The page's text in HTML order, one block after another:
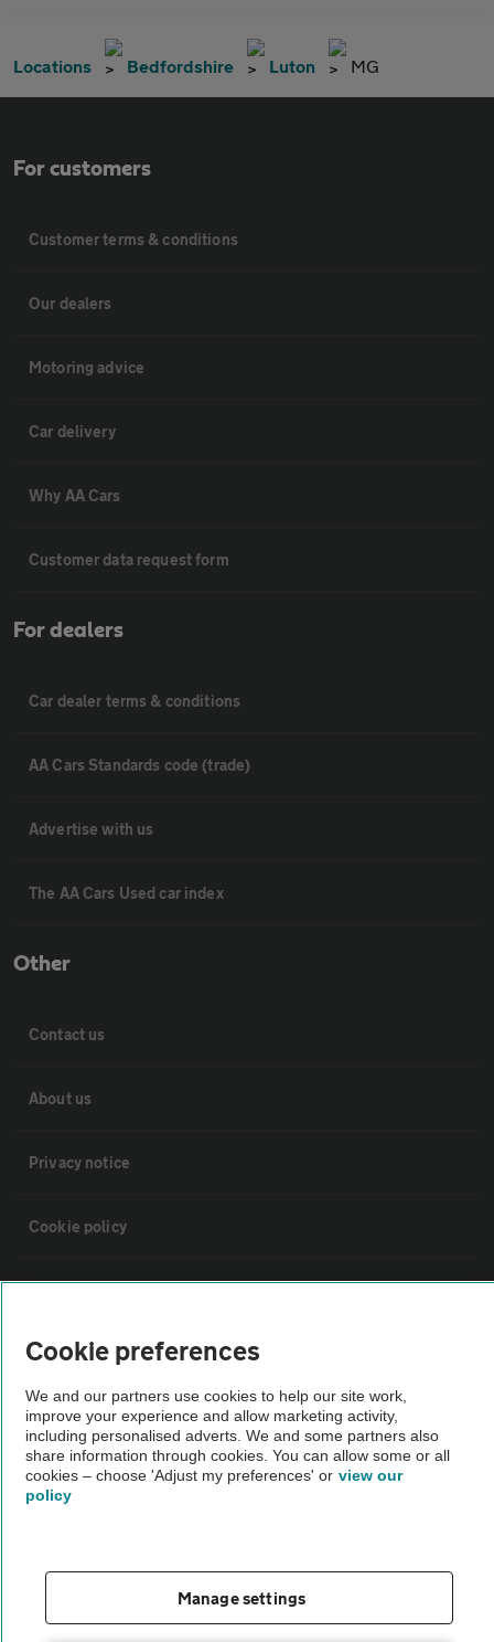
Locations Bedfordshire Luton MG
For customers
Customer terms & conditions
Our dealers
Motoring advice
Car delivery
Why AA Cars
Customer data request form
For dealers
Car dealer terms & conditions
AA Cars Standards code (trade)
Advertise with us
The AA Cars Used car index
Other
Contact us
About us
Privacy notice
Cookie policy
Vehicle Inspections
The AA recommends an AA Cars Vehicle Inspection before purchase.
Not all cars are mechanically checked by the AA.
theAA.com
Cookie preferences
We and our partners use cookies to help our site work,
improve your experience and allow marketing activity,
including personalised adverts. We and some partners also
share information through cookies. You can allow some or all
cookies – choose 'Adjust my preferences' or view our
policy
Manage settings